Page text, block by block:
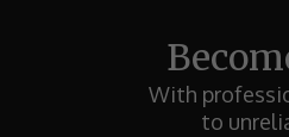
With
to